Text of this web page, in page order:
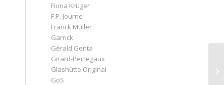
Fiona Krüger
F.P. Journe
Franck Muller
Garrick
Gérald Genta
Girard-Perregaux
Glashütte Original
GoS